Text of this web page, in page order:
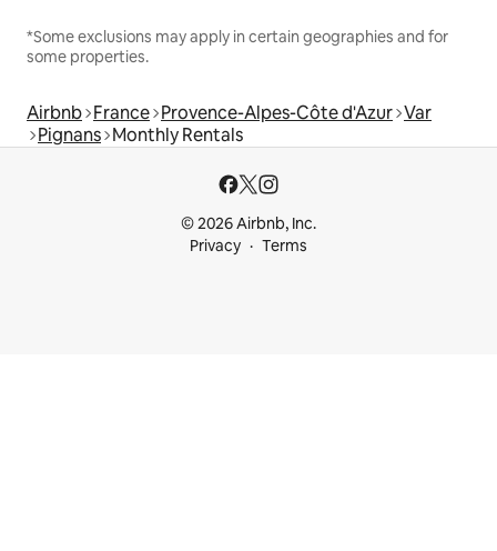
*Some exclusions may apply in certain geographies and for
some properties.
Airbnb France Provence-Alpes-Côte d'Azur Var
Pignans Monthly Rentals
© 2026 Airbnb, Inc.
Privacy
Terms